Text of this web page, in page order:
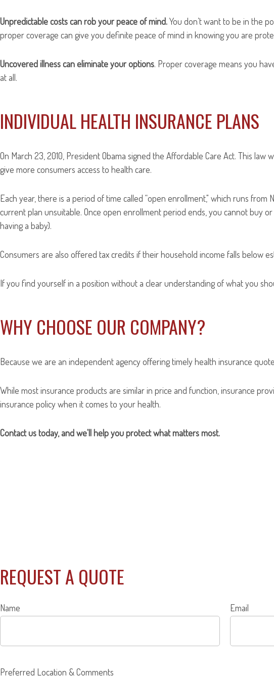
Unpredictable costs can rob your peace of mind.You don’t want to be in the
proper coverage can give you definite peace of mind in knowing you are
Uncovered illness can eliminate your options. Proper coverage means you
at all.
INDIVIDUAL HEALTH INSURANCE PLANS
On March 23, 2010, President Obama signed the Affordable Care Act. This
give more consumers access to health care.
Each year, there is a period of time called “open enrollment," which runs
current plan unsuitable. Once open enrollment period ends, you cannot buy
having a baby).
Consumers are also offered tax credits if their household income falls below
If you find yourself in a position without a clear understanding of what you
WHY CHOOSE OUR COMPANY?
Because we are an independent agency offering timely health insurance
While most insurance products are similar in price and function, insurance
insurance policy when it comes to your health.
Contact us today, and we'll help you protect what matters most.
REQUEST A QUOTE
Name Email
Preferred Location & Comments